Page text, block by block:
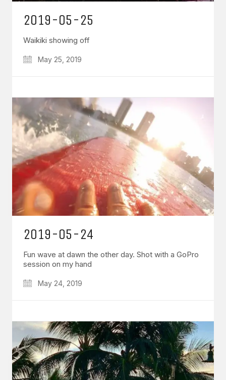
2019-05-25
Waikiki showing off
May 25, 2019
2019-05-24
Fun wave at dawn the other day. Shot with a GoPro
session on my hand
May 24, 2019